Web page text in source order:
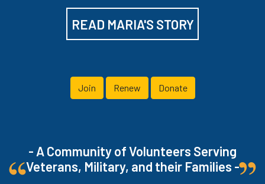
READ MARIA'S STORY
Join Renew Donate
- A Community of Volunteers Serving
Veterans, Military, and their Families -